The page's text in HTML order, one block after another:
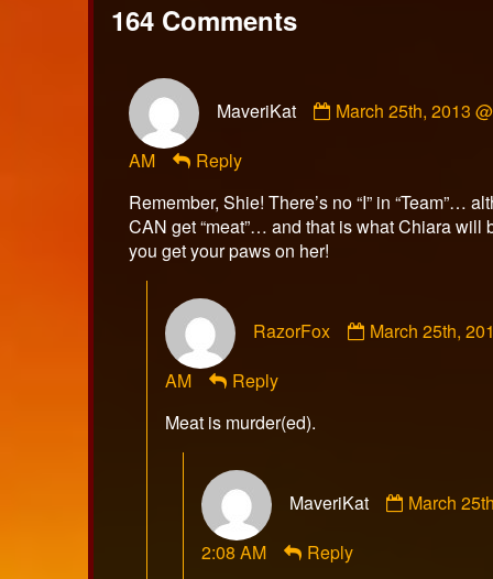
164 Comments
MaveriKat
by
March 25th, 2013
AM
Reply
Remember, Shie! There’s no “I” in “Team”…
CAN get “meat”… and that is what Chiara will
you get your paws on her!
RazorFox
by
March 25th,
AM
Reply
Meat is murder(ed).
MaveriKat
by
March
2:08 AM
Reply